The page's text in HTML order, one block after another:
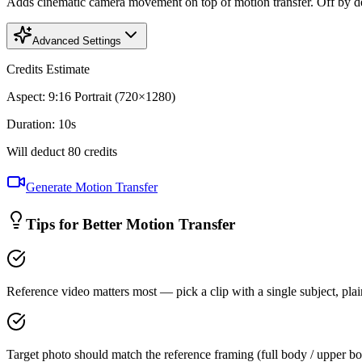
Advanced Settings
Credits Estimate
Aspect: 9:16 Portrait (720×1280)
Duration: 10s
Will deduct 80 credits
Generate Motion Transfer
Tips for Better Motion Transfer
Reference video matters most — pick a clip with a single subject,
Target photo should match the reference framing (full body / upper